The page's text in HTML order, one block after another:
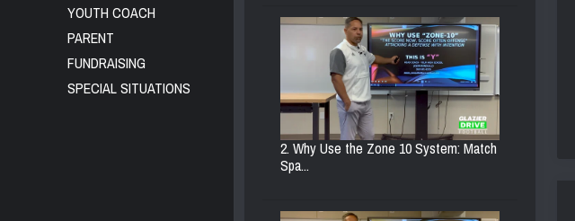
YOUTH COACH
PARENT
FUNDRAISING
SPECIAL SITUATIONS
2. Why Use the Zone 10 System: Match
Spa...